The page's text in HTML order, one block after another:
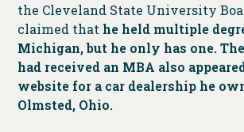
the Cleveland State University
claimed that he held multiple
Michigan, but he only has one.
had received an MBA also
website for a car dealership he
Olmsted, Ohio.